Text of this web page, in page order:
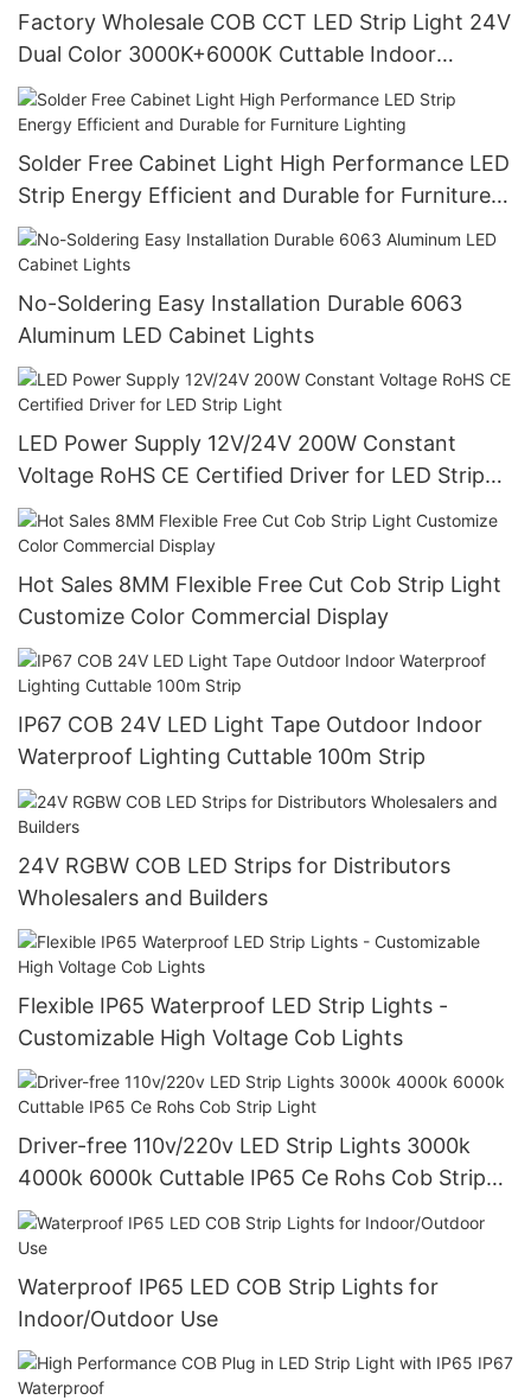
Factory Wholesale COB CCT LED Strip Light 24V
Dual Color 3000K+6000K Cuttable Indoor
Lighting
Solder Free Cabinet Light High Performance LED
Strip Energy Efficient and Durable for Furniture
Lighting
No-Soldering Easy Installation Durable 6063
Aluminum LED Cabinet Lights
LED Power Supply 12V/24V 200W Constant
Voltage RoHS CE Certified Driver for LED Strip
Light
Hot Sales 8MM Flexible Free Cut Cob Strip Light
Customize Color Commercial Display
IP67 COB 24V LED Light Tape Outdoor Indoor
Waterproof Lighting Cuttable 100m Strip
24V RGBW COB LED Strips for Distributors
Wholesalers and Builders
Flexible IP65 Waterproof LED Strip Lights -
Customizable High Voltage Cob Lights
Driver-free 110v/220v LED Strip Lights 3000k
4000k 6000k Cuttable IP65 Ce Rohs Cob Strip
Light
Waterproof IP65 LED COB Strip Lights for
Indoor/Outdoor Use